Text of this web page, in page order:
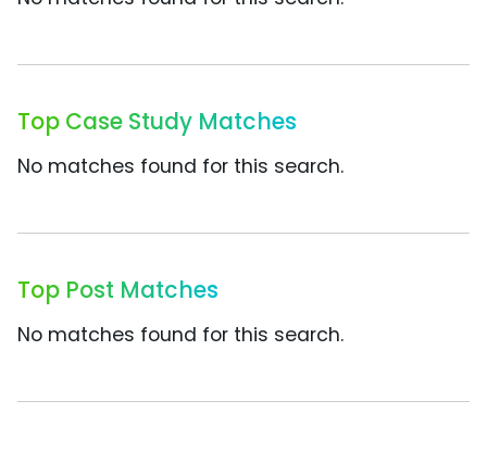
Top Case Study Matches
No matches found for this search.
Top Post Matches
No matches found for this search.